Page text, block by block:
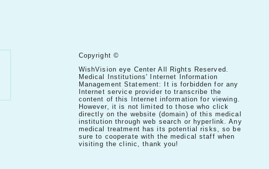
Copyright ©
WishVision eye Center All Rights Reserved.
Medical Institutions' Internet Information
Management Statement: It is forbidden for any
Internet service provider to transcribe the
content of this Internet information for viewing.
However, it is not limited to those who click
directly on the website (domain) of this medical
institution through web search or hyperlink. Any
medical treatment has its potential risks, so be
sure to cooperate with the medical staff when
visiting the clinic, thank you!